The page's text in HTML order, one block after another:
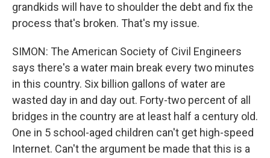
grandkids will have to shoulder the debt and fix the
process that's broken. That's my issue.
SIMON: The American Society of Civil Engineers
says there's a water main break every two minutes
in this country. Six billion gallons of water are
wasted day in and day out. Forty-two percent of all
bridges in the country are at least half a century old.
One in 5 school-aged children can't get high-speed
Internet. Can't the argument be made that this is a